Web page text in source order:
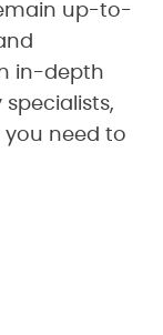
up-to-
in-depth
you need to